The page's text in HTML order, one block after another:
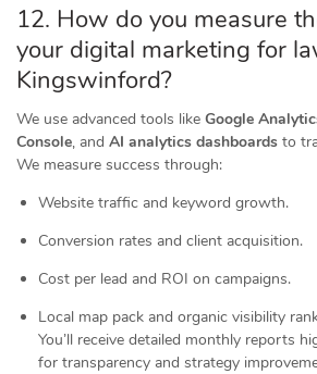
12. How do you measure
your digital marketing for
Kingswinford?
We use advanced tools like Google
Console, and AI analytics dashboards to
We measure success through:
Website traffic and keyword growth.
Conversion rates and client acquisition.
Cost per lead and ROI on campaigns.
Local map pack and organic visibility
You’ll receive detailed monthly reports
for transparency and strategy